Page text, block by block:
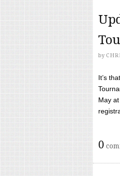
by
It’s
May
0